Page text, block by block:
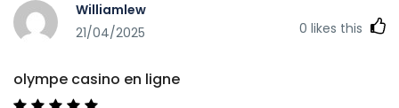
Williamlew
21/04/2025
0 likes this
olympe casino en ligne